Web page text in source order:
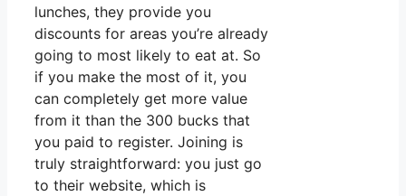
lunches, they provide you
discounts for areas you’re already
going to most likely to eat at. So
if you make the most of it, you
can completely get more value
from it than the 300 bucks that
you paid to register. Joining is
truly straightforward: you just go
to their website, which is